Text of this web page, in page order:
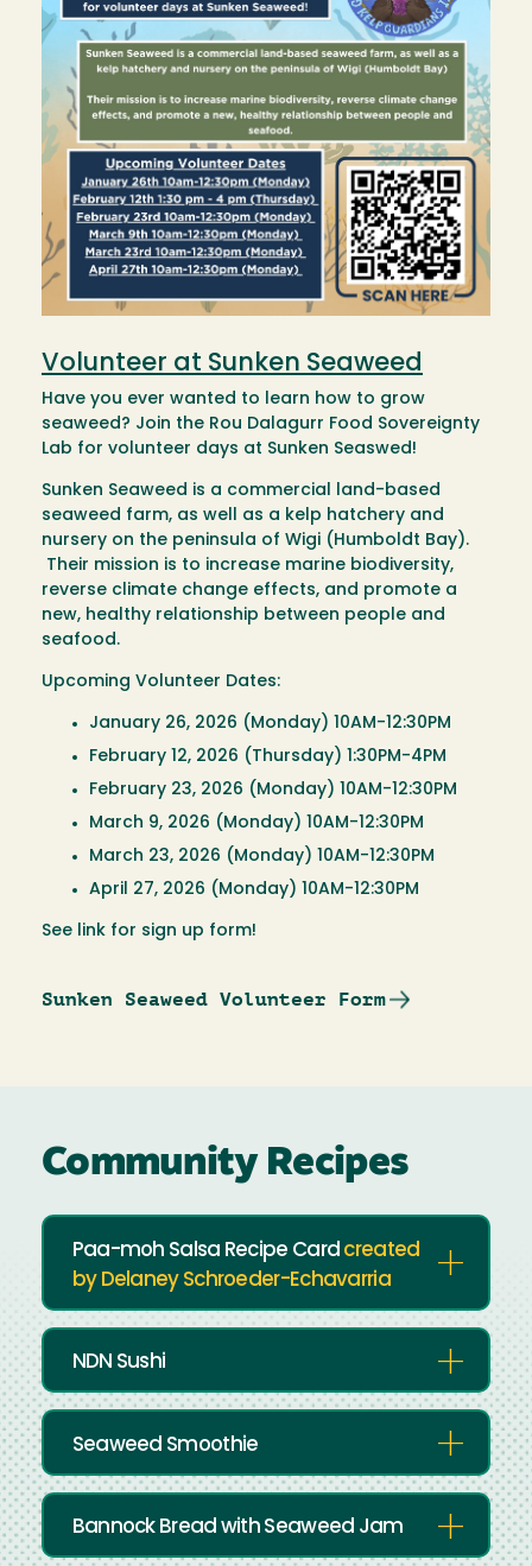
Volunteer at Sunken Seaweed
Have you ever wanted to learn how to grow
seaweed? Join the Rou Dalagurr Food Sovereignty
Lab for volunteer days at Sunken Seaswed!
Sunken Seaweed is a commercial land-based
seaweed farm, as well as a kelp hatchery and
nursery on the peninsula of Wigi (Humboldt Bay).
Their mission is to increase marine biodiversity,
reverse climate change effects, and promote a
new, healthy relationship between people and
seafood.
Upcoming Volunteer Dates:
January 26, 2026 (Monday) 10AM-12:30PM
February 12, 2026 (Thursday) 1:30PM-4PM
February 23, 2026 (Monday) 10AM-12:30PM
March 9, 2026 (Monday) 10AM-12:30PM
March 23, 2026 (Monday) 10AM-12:30PM
April 27, 2026 (Monday) 10AM-12:30PM
See link for sign up form!
Sunken Seaweed Volunteer Form
Community Recipes
Paa-moh Salsa Recipe Card created
by Delaney Schroeder-Echavarria
NDN Sushi
Seaweed Smoothie
Bannock Bread with Seaweed Jam